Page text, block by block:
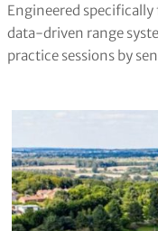
Engineered
data-driven range
practice sessions by